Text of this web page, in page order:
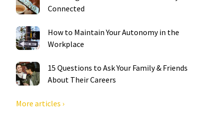
Connected
How to Maintain Your Autonomy in the
Workplace
15 Questions to Ask Your Family & Friends
About Their Careers
More articles ›